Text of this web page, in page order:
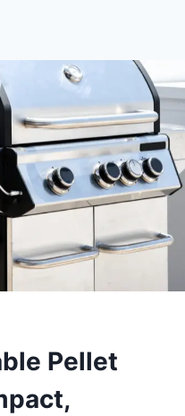
Pellet